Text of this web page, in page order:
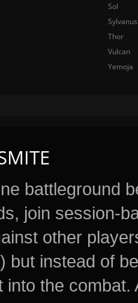
battleground
join session-
other
but instead of
into the
Sol
Sylvanus
Thor
Vulcan
Yemoja